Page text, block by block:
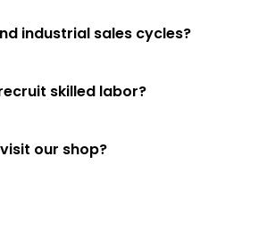
industrial sales cycles?
skilled labor?
our shop?